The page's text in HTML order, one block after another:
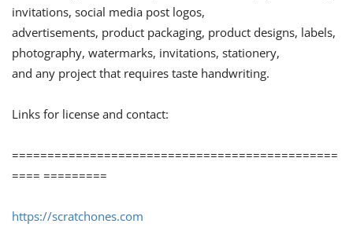
invitations, social media post logos,
advertisements, product packaging, product designs, labels,
photography, watermarks, invitations, stationery,
and any project that requires taste handwriting.
Links for license and contact:
==============================================
==== =========
https://scratchones.com